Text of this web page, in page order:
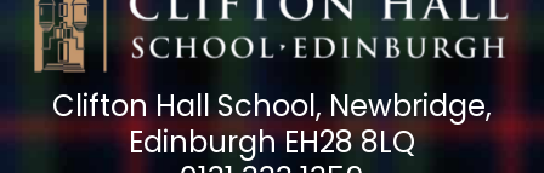
Clifton Hall School, Newbridge,
Edinburgh EH28 8LQ